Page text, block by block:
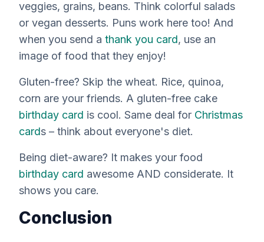
veggies, grains, beans. Think colorful salads
or vegan desserts. Puns work here too! And
when you send a thank you card, use an
image of food that they enjoy!
Gluten-free? Skip the wheat. Rice, quinoa,
corn are your friends. A gluten-free cake
birthday card is cool. Same deal for Christmas
cards – think about everyone's diet.
Being diet-aware? It makes your food
birthday card awesome AND considerate. It
shows you care.
Conclusion